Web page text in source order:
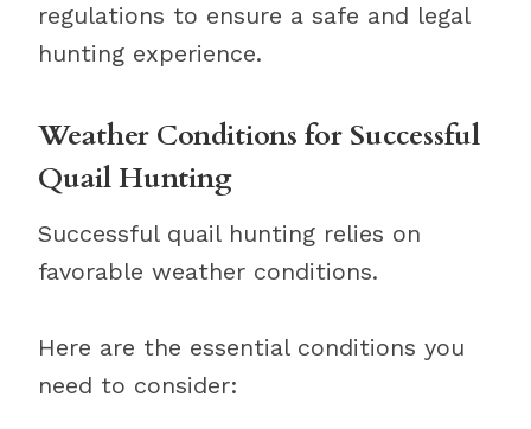
regulations to ensure a safe and legal
hunting experience.
Weather Conditions for Successful
Quail Hunting
Successful quail hunting relies on
favorable weather conditions.
Here are the essential conditions you
need to consider: